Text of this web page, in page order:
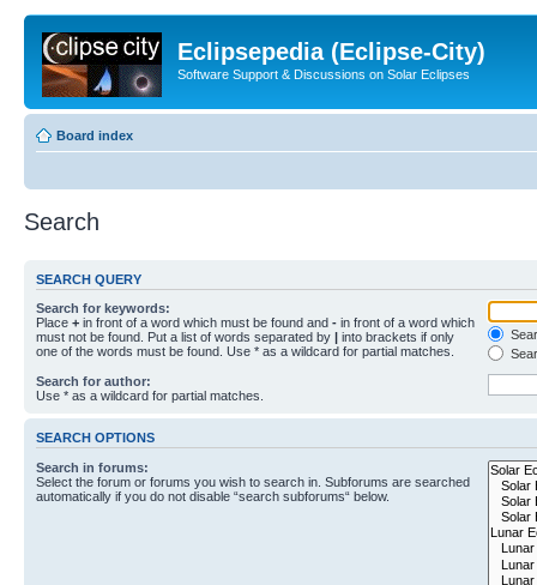
Eclipsepedia (Eclipse-City)
Software Support & Discussions on Solar Eclipses
Board index
Search
SEARCH QUERY
Search for keywords:
Place + in front of a word which must be found and - in front of a word which
must not be found. Put a list of words separated by | into brackets if only
one of the words must be found. Use * as a wildcard for partial matches.
Search for author:
Use * as a wildcard for partial matches.
SEARCH OPTIONS
Search in forums:
Select the forum or forums you wish to search in. Subforums are searched
automatically if you do not disable “search subforums“ below.